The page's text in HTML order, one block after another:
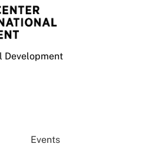
Development
Events